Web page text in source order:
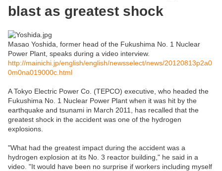
blast as greatest shock
Masao Yoshida, former head of the Fukushima No. 1 Nuclear
Power Plant, speaks during a video interview.
http://mainichi.jp/english/english/newsselect/news/20120813p2a0
0m0na019000c.html
A Tokyo Electric Power Co. (TEPCO) executive, who headed the
Fukushima No. 1 Nuclear Power Plant when it was hit by the
earthquake and tsunami in March 2011, has recalled that the
greatest shock in the accident was one of the hydrogen
explosions.
"What had the greatest impact during the accident was a
hydrogen explosion at its No. 3 reactor building," he said in a
video. "It would have been no surprise if workers including myself